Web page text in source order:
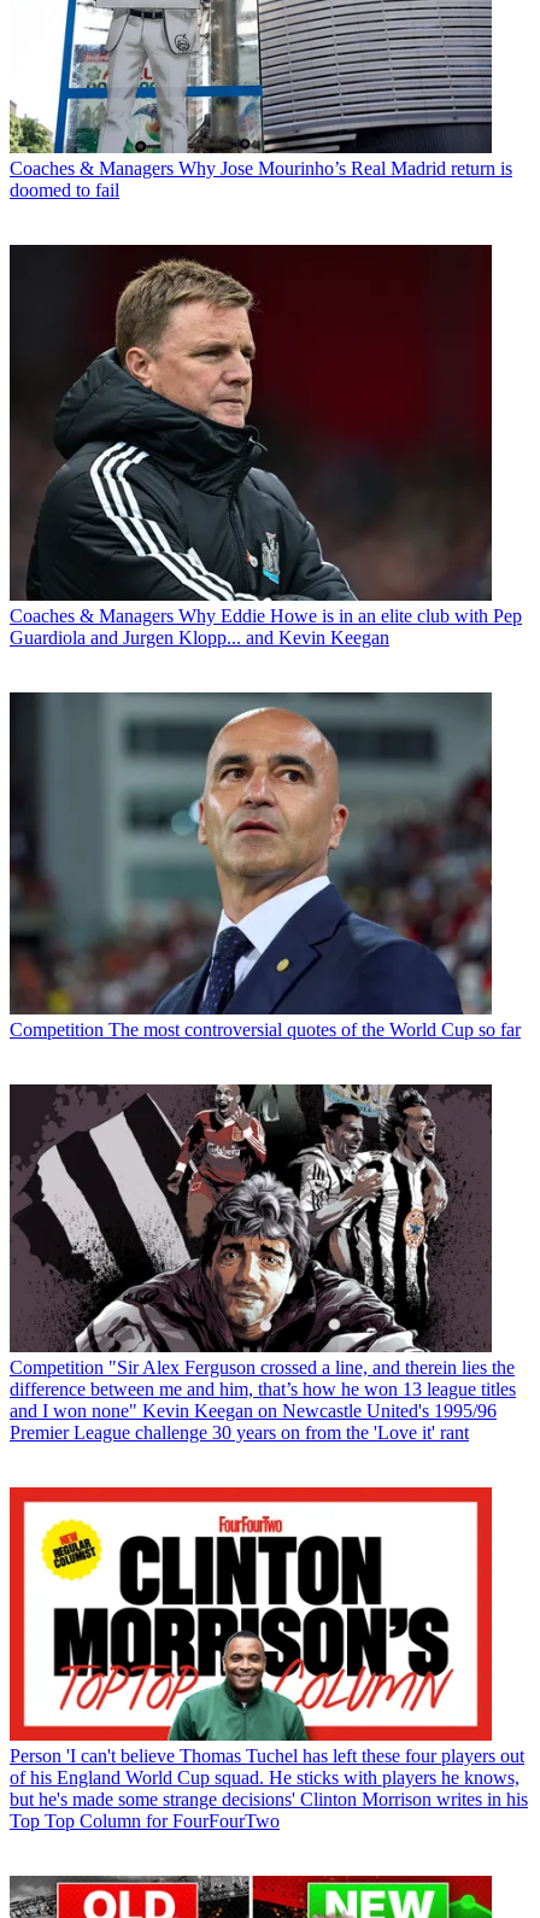
Coaches & Managers Why Jose Mourinho’s Real Madrid return is
doomed to fail
Coaches & Managers Why Eddie Howe is in an elite club with Pep
Guardiola and Jurgen Klopp... and Kevin Keegan
Competition The most controversial quotes of the World Cup so far
Competition "Sir Alex Ferguson crossed a line, and therein lies the
difference between me and him, that’s how he won 13 league titles
and I won none" Kevin Keegan on Newcastle United's 1995/96
Premier League challenge 30 years on from the 'Love it' rant
Person 'I can't believe Thomas Tuchel has left these four players out
of his England World Cup squad. He sticks with players he knows,
but he's made some strange decisions' Clinton Morrison writes in his
Top Top Column for FourFourTwo